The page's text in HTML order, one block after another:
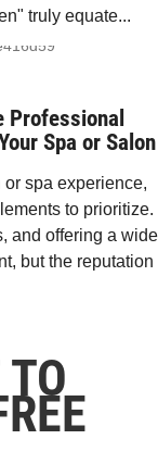
truly equate...
Professional
Spa or Salon
spa experience,
to prioritize.
and offering a wide
but the reputation